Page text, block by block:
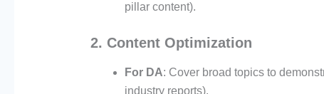
pillar content).
2. Content Optimization
For DA: Cover broad topics to
industry reports).